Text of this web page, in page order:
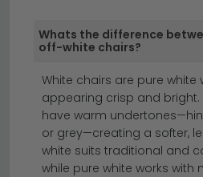
on selected in-stock items —
badge on the product listing.
sofas footstools
Create a bright, airy living
collection of white chairs.
small white chair to fit snugly
Whats the difference
off-white chairs?
White chairs are pure white
appearing crisp and bright.
have warm
or grey—creating a softer,
white suits traditional and
while pure white works with